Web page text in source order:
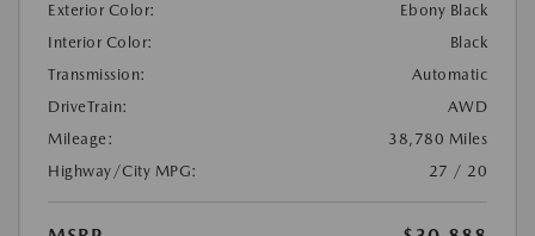
Exterior Color:
Ebony Black
Interior Color:
Black
Transmission:
Automatic
DriveTrain:
AWD
Mileage:
38,780 Miles
Highway/City MPG:
27 / 20